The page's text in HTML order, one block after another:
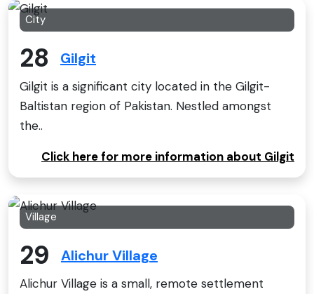
City
28 Gilgit
Gilgit is a significant city located in the Gilgit-
Baltistan region of Pakistan. Nestled amongst
the..
Click here for more information about Gilgit
Village
29 Alichur Village
Alichur Village is a small, remote settlement